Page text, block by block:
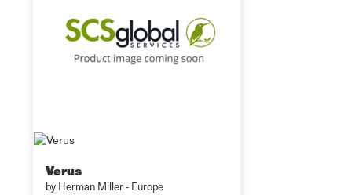
Verus
by Herman Miller - Europe